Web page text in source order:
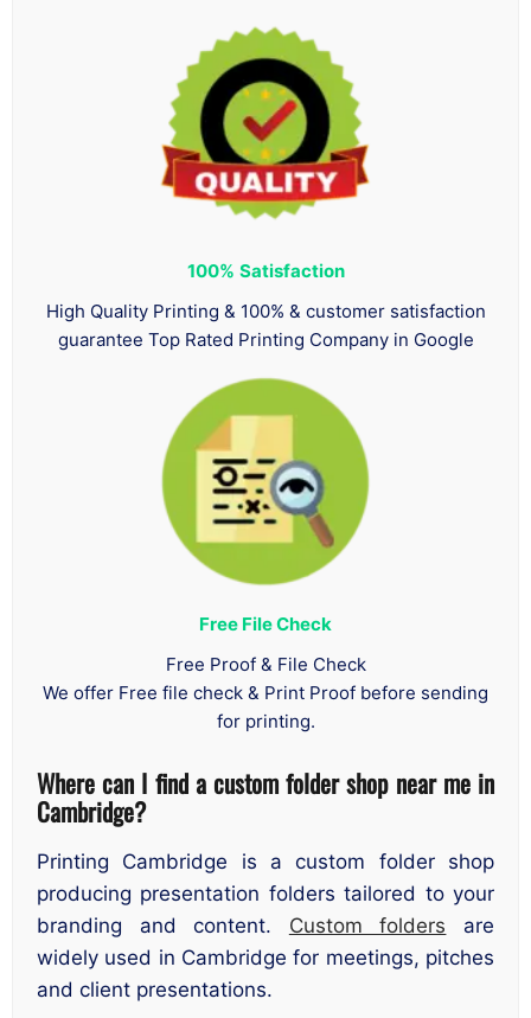
100% Satisfaction
High Quality Printing & 100% & customer satisfaction
guarantee Top Rated Printing Company in Google
Free File Check
Free Proof & File Check
We offer Free file check & Print Proof before sending
for printing.
Where can I find a custom folder shop near me in
Cambridge?
Printing Cambridge is a custom folder shop
producing presentation folders tailored to your
branding and content. Custom folders are
widely used in Cambridge for meetings, pitches
and client presentations.